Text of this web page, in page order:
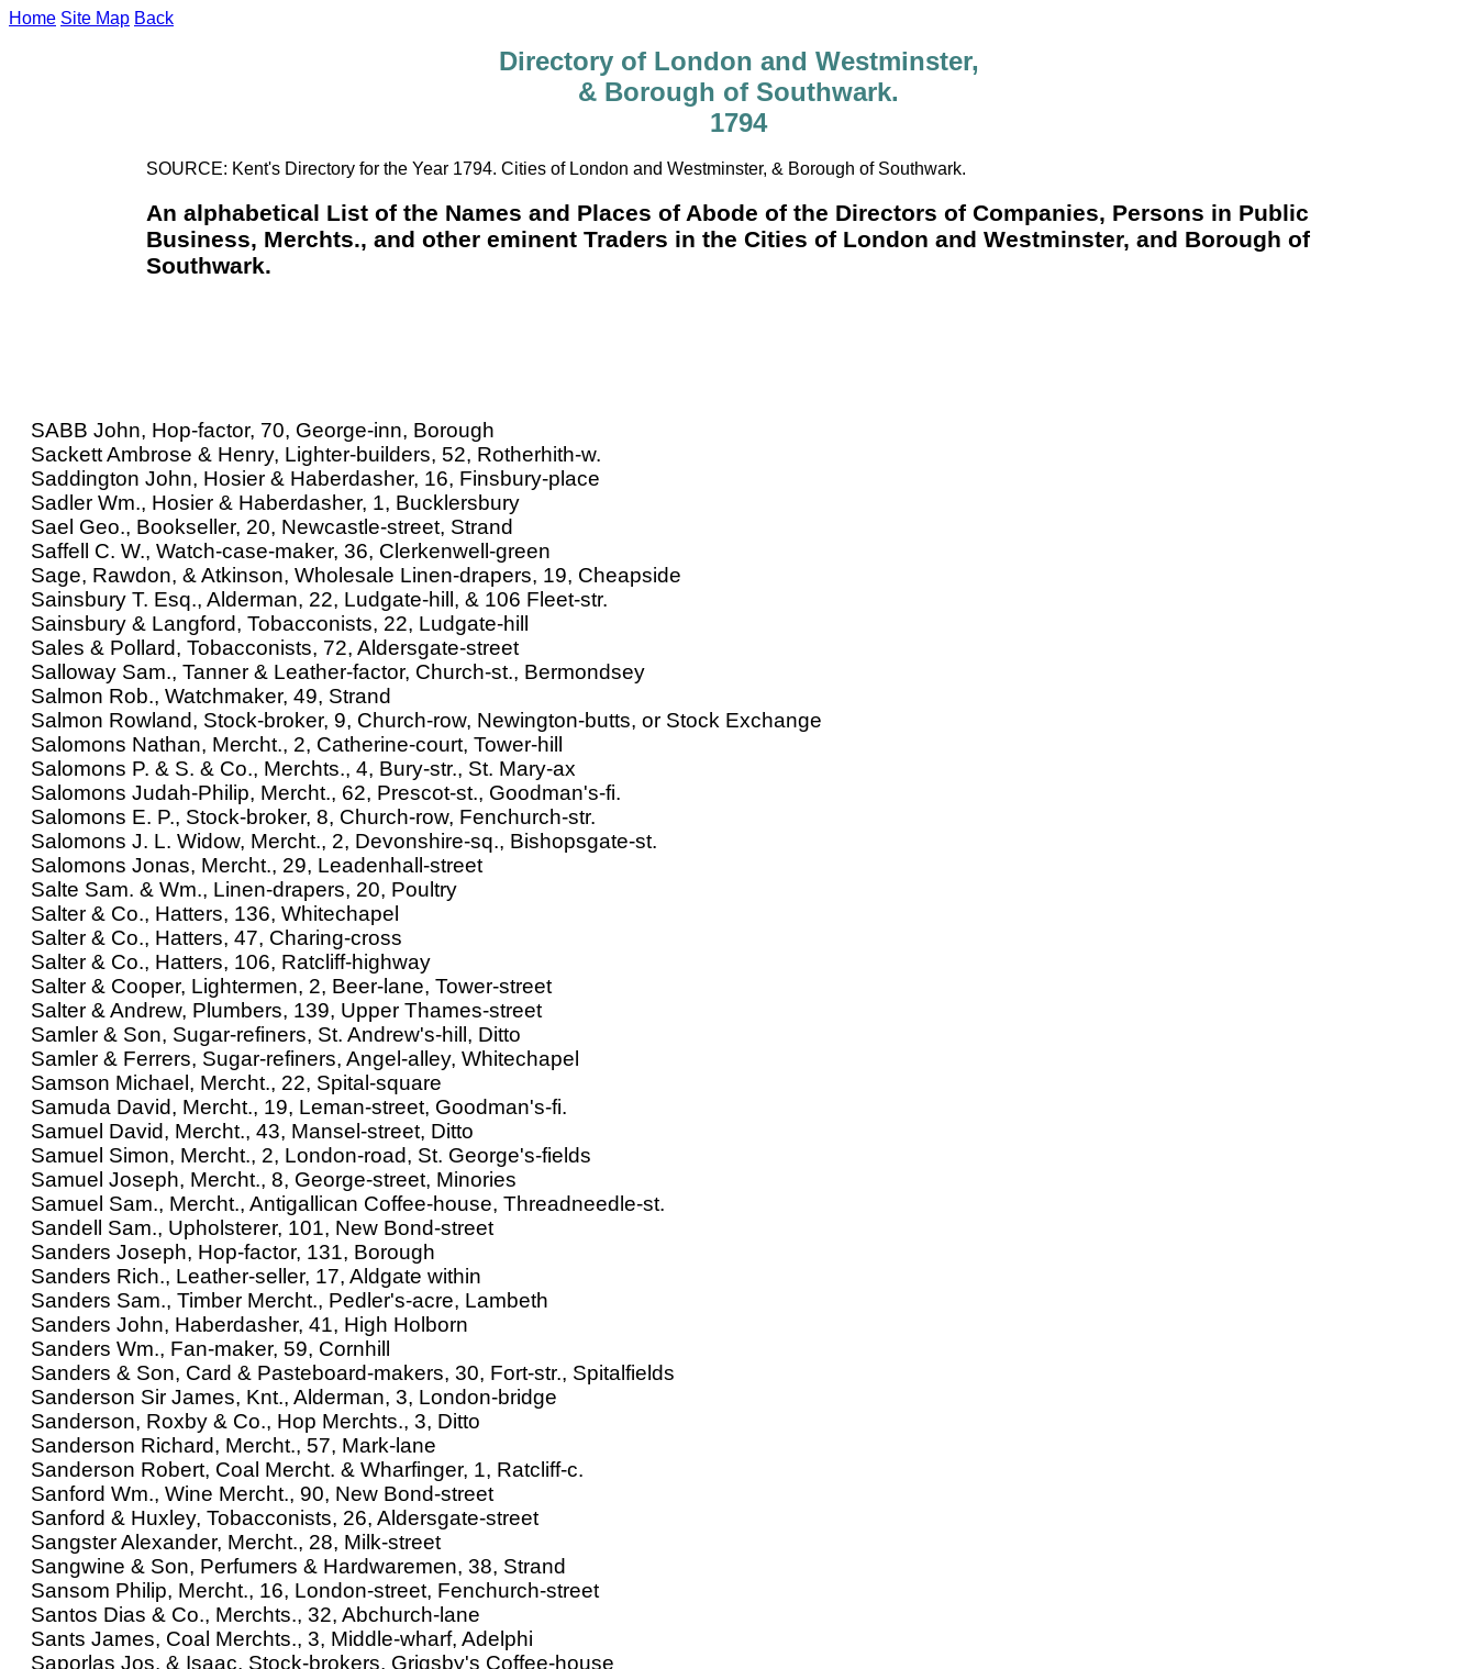
Home Site Map Back
Directory of London and Westminster,
& Borough of Southwark.
1794
SOURCE: Kent's Directory for the Year 1794. Cities of London and Westminster, & Borough of Southwark.
An alphabetical List of the Names and Places of Abode of the Directors of Companies, Persons in Public
Business, Merchts., and other eminent Traders in the Cities of London and Westminster, and Borough of
Southwark.
SABB John, Hop-factor, 70, George-inn, Borough
Sackett Ambrose & Henry, Lighter-builders, 52, Rotherhith-w.
Saddington John, Hosier & Haberdasher, 16, Finsbury-place
Sadler Wm., Hosier & Haberdasher, 1, Bucklersbury
Sael Geo., Bookseller, 20, Newcastle-street, Strand
Saffell C. W., Watch-case-maker, 36, Clerkenwell-green
Sage, Rawdon, & Atkinson, Wholesale Linen-drapers, 19, Cheapside
Sainsbury T. Esq., Alderman, 22, Ludgate-hill, & 106 Fleet-str.
Sainsbury & Langford, Tobacconists, 22, Ludgate-hill
Sales & Pollard, Tobacconists, 72, Aldersgate-street
Salloway Sam., Tanner & Leather-factor, Church-st., Bermondsey
Salmon Rob., Watchmaker, 49, Strand
Salmon Rowland, Stock-broker, 9, Church-row, Newington-butts, or Stock Exchange
Salomons Nathan, Mercht., 2, Catherine-court, Tower-hill
Salomons P. & S. & Co., Merchts., 4, Bury-str., St. Mary-ax
Salomons Judah-Philip, Mercht., 62, Prescot-st., Goodman's-fi.
Salomons E. P., Stock-broker, 8, Church-row, Fenchurch-str.
Salomons J. L. Widow, Mercht., 2, Devonshire-sq., Bishopsgate-st.
Salomons Jonas, Mercht., 29, Leadenhall-street
Salte Sam. & Wm., Linen-drapers, 20, Poultry
Salter & Co., Hatters, 136, Whitechapel
Salter & Co., Hatters, 47, Charing-cross
Salter & Co., Hatters, 106, Ratcliff-highway
Salter & Cooper, Lightermen, 2, Beer-lane, Tower-street
Salter & Andrew, Plumbers, 139, Upper Thames-street
Samler & Son, Sugar-refiners, St. Andrew's-hill, Ditto
Samler & Ferrers, Sugar-refiners, Angel-alley, Whitechapel
Samson Michael, Mercht., 22, Spital-square
Samuda David, Mercht., 19, Leman-street, Goodman's-fi.
Samuel David, Mercht., 43, Mansel-street, Ditto
Samuel Simon, Mercht., 2, London-road, St. George's-fields
Samuel Joseph, Mercht., 8, George-street, Minories
Samuel Sam., Mercht., Antigallican Coffee-house, Threadneedle-st.
Sandell Sam., Upholsterer, 101, New Bond-street
Sanders Joseph, Hop-factor, 131, Borough
Sanders Rich., Leather-seller, 17, Aldgate within
Sanders Sam., Timber Mercht., Pedler's-acre, Lambeth
Sanders John, Haberdasher, 41, High Holborn
Sanders Wm., Fan-maker, 59, Cornhill
Sanders & Son, Card & Pasteboard-makers, 30, Fort-str., Spitalfields
Sanderson Sir James, Knt., Alderman, 3, London-bridge
Sanderson, Roxby & Co., Hop Merchts., 3, Ditto
Sanderson Richard, Mercht., 57, Mark-lane
Sanderson Robert, Coal Mercht. & Wharfinger, 1, Ratcliff-c.
Sanford Wm., Wine Mercht., 90, New Bond-street
Sanford & Huxley, Tobacconists, 26, Aldersgate-street
Sangster Alexander, Mercht., 28, Milk-street
Sangwine & Son, Perfumers & Hardwaremen, 38, Strand
Sansom Philip, Mercht., 16, London-street, Fenchurch-street
Santos Dias & Co., Merchts., 32, Abchurch-lane
Sants James, Coal Merchts., 3, Middle-wharf, Adelphi
Saporlas Jos. & Isaac, Stock-brokers, Grigsby's Coffee-house